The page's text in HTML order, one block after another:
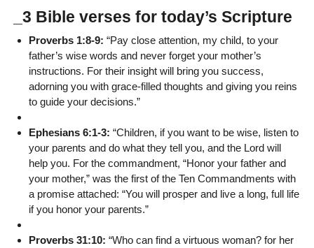
_3 Bible verses for today’s Scripture
Proverbs 1:8-9: “Pay close attention, my child, to your
father’s wise words and never forget your mother’s
instructions. For their insight will bring you success,
adorning you with grace-filled thoughts and giving you reins
to guide your decisions.”
Ephesians 6:1-3: “Children, if you want to be wise, listen to
your parents and do what they tell you, and the Lord will
help you. For the commandment, “Honor your father and
your mother,” was the first of the Ten Commandments with
a promise attached: “You will prosper and live a long, full life
if you honor your parents.”
Proverbs 31:10: “Who can find a virtuous woman? for her